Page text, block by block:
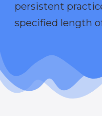
persistent
specified length